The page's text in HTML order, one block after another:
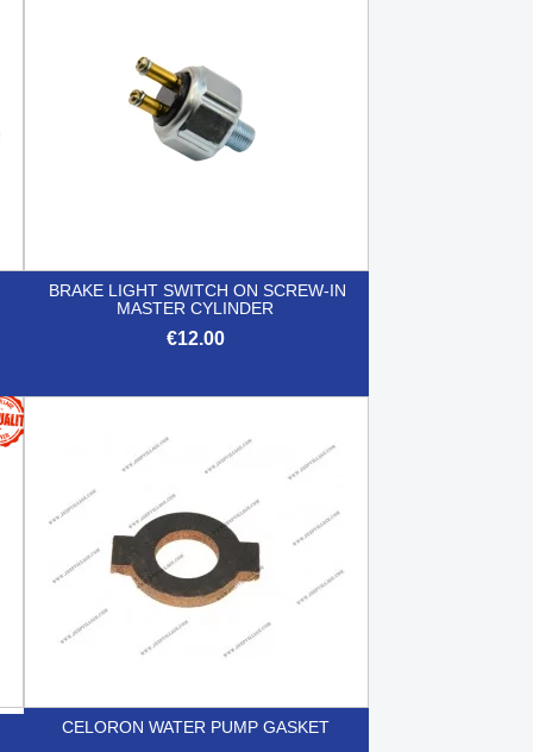
BRAKE LIGHT SWITCH ON SCREW-IN
MASTER CYLINDER
€12.00
CELORON WATER PUMP GASKET